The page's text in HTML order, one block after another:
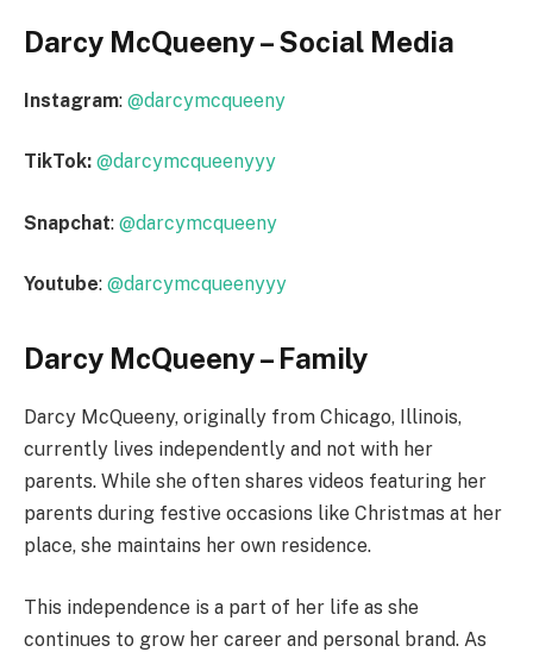
Darcy McQueeny – Social Media
Instagram: @darcymcqueeny
TikTok: @darcymcqueenyyy
Snapchat: @darcymcqueeny
Youtube: @darcymcqueenyyy
Darcy McQueeny – Family
Darcy McQueeny, originally from Chicago, Illinois,
currently lives independently and not with her
parents. While she often shares videos featuring her
parents during festive occasions like Christmas at her
place, she maintains her own residence.
This independence is a part of her life as she
continues to grow her career and personal brand. As